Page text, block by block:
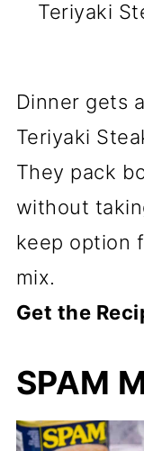
Teriyaki
Dinner gets
Teriyaki
They pack
without
keep option
mix.
Get the
SPAM